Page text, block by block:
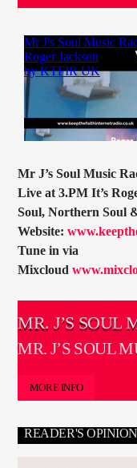
ARTIST
CURRENT SHOW
HUGH
16:00
KTFIR
Mr J’s Soul Music
Live at 3.PM It’s
Soul, Northern Soul
Website:
Tune in via
Mixcloud
MR. J’S SOUL
MR. J’S SOUL
MORE INFO
READER'S